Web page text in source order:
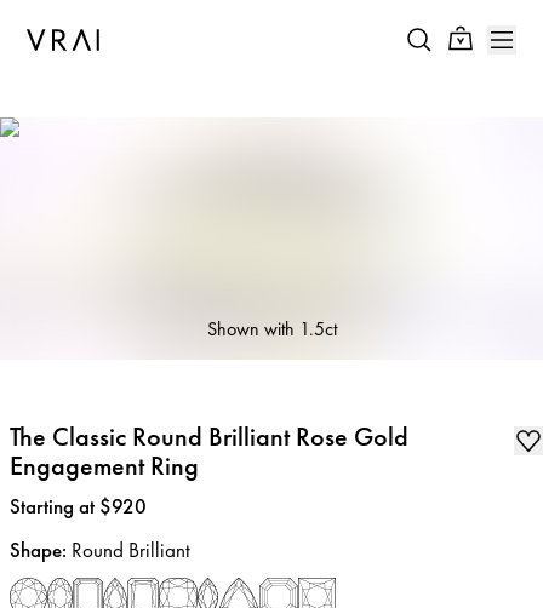
Shown with 1.5ct
The Classic Round Brilliant Rose Gold
Engagement Ring
Price:
Starting at $920
Shape: Round Brilliant